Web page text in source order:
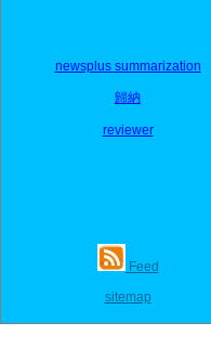
newsplus summarization
歸納
reviewer
Feed
sitemap